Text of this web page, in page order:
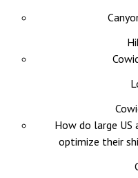
How do large US
optimize their